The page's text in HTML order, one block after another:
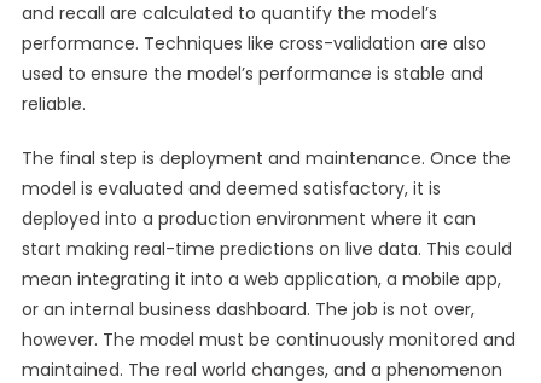
and recall are calculated to quantify the model’s
performance. Techniques like cross-validation are also
used to ensure the model’s performance is stable and
reliable.
The final step is deployment and maintenance. Once the
model is evaluated and deemed satisfactory, it is
deployed into a production environment where it can
start making real-time predictions on live data. This could
mean integrating it into a web application, a mobile app,
or an internal business dashboard. The job is not over,
however. The model must be continuously monitored and
maintained. The real world changes, and a phenomenon